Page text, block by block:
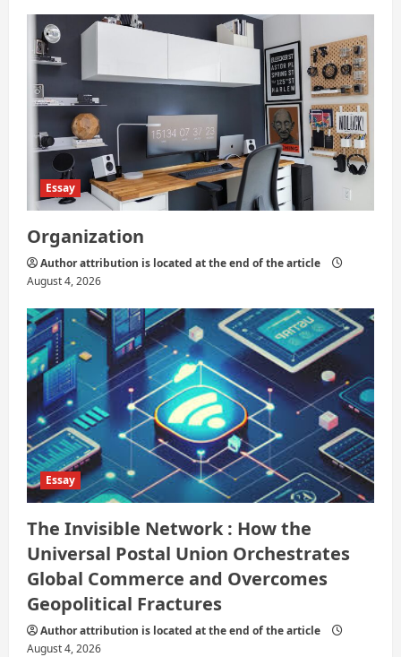
Essay
Organization
Author attribution is located at the end of the article
August 4, 2026
Essay
The Invisible Network : How the
Universal Postal Union Orchestrates
Global Commerce and Overcomes
Geopolitical Fractures
Author attribution is located at the end of the article
August 4, 2026